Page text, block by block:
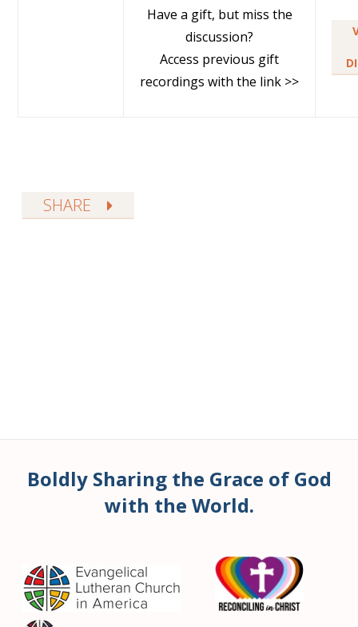
Have a gift, but miss the
discussion?
Access previous gift
recordings with the link >>
SHARE
Boldly Sharing the Grace of God
with the World.